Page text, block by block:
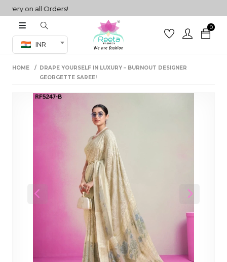
on all Orders!
INR
0
Co-ord Set
sarees
HOME
DRAPE YOURSELF IN LUXURY – BURNOUT DESIGNER
GEORGETTE SAREE!
Previous Next